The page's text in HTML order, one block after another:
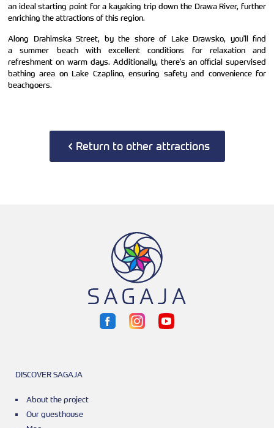
an ideal starting point for a kayaking trip down the Drawa River, further
enriching the attractions of this region.
Along Drahimska Street, by the shore of Lake Drawsko, you'll find
a summer beach with excellent conditions for relaxation and
refreshment on warm days. Additionally, there's an official supervised
bathing area on Lake Czaplino, ensuring safety and convenience for
beachgoers.
Return to other attractions
DISCOVER SAGAJA
About the project
Our guesthouse